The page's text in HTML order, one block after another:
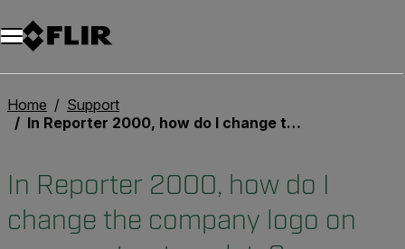
Home
Support
In Reporter 2000, how do I change the company logo on my report or template?
In Reporter 2000, how do I
change the company logo on